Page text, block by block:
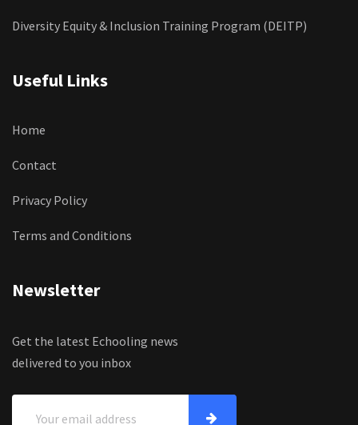
Diversity Equity & Inclusion Training Program (DEITP)
Useful Links
Home
Contact
Privacy Policy
Terms and Conditions
Newsletter
Get the latest Echooling news
delivered to you inbox